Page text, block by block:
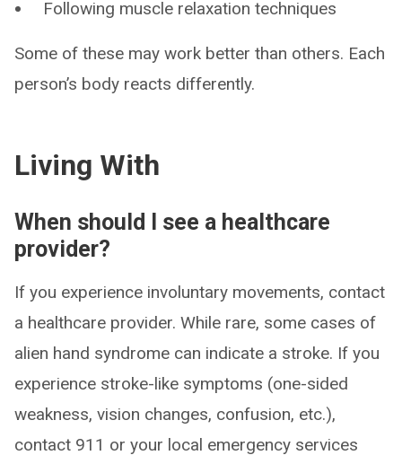
Following muscle relaxation techniques
Some of these may work better than others. Each
person’s body reacts differently.
Living With
When should I see a healthcare
provider?
If you experience involuntary movements, contact
a healthcare provider. While rare, some cases of
alien hand syndrome can indicate a stroke. If you
experience stroke-like symptoms (one-sided
weakness, vision changes, confusion, etc.),
contact 911 or your local emergency services